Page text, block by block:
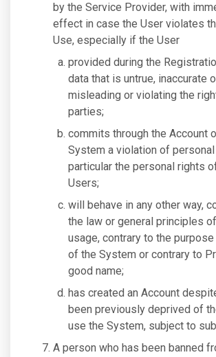
by the Service Provider, with
effect in case the User violates
Use, especially if the User
provided during the
data that is untrue, inaccurate
misleading or violating the
parties;
commits through the Account
System a violation of
particular the personal rights
Users;
will behave in any other way,
the law or general principles
usage, contrary to the
of the System or contrary to
good name;
has created an Account
been previously deprived of
use the System, subject to
A person who has been banned